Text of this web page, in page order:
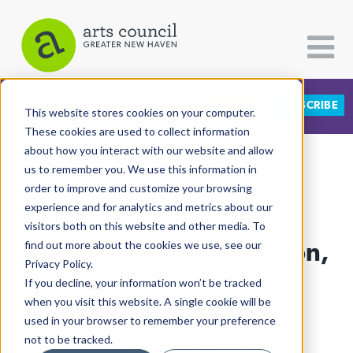
This website stores cookies on your computer.
These cookies are used to collect information
about how you interact with our website and allow
us to remember you. We use this information in
order to improve and customize your browsing
experience and for analytics and metrics about our
visitors both on this website and other media. To
find out more about the cookies we use, see our
Privacy Policy.
If you decline, your information won’t be tracked
when you visit this website. A single cookie will be
used in your browser to remember your preference
not to be tracked.
CATEGORIES FOLLOW US SUBSCRIBE
All Categories
Architecture
Arts & Culture
Books
Citizen Contributions
Creative Writing
Culture & Community
View More Articles
Sights Set On Washington,
Hillhouse Band Asks
Community For Help